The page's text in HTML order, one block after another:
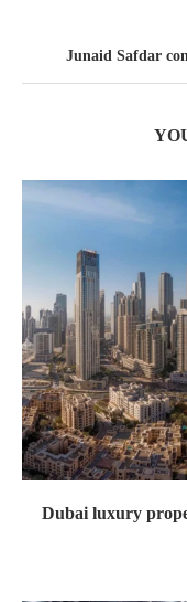
Junaid Safdar
Dubai luxury